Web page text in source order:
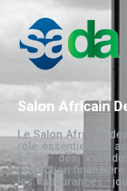
Salon Africain
Le Salon Africain
rôle essentiel des
la vie des
protection
les assurances